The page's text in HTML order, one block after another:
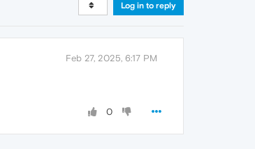
Log in to reply
Feb 27, 2025, 6:17 PM
0